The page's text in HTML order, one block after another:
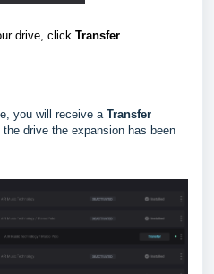
drive, click Transfer
you will receive a Transfer
drive the expansion has been